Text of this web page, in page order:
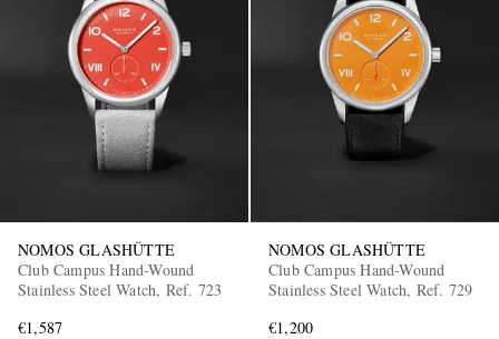
NOMOS GLASHÜTTE
Club Campus Hand-Wound
Stainless Steel Watch, Ref. 723
€1,587
NOMOS GLASHÜTTE
Club Campus Hand-Wound
Stainless Steel Watch, Ref. 729
€1,200